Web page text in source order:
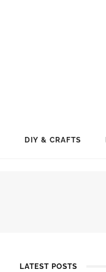
DIY & CRAFTS
LATEST POSTS